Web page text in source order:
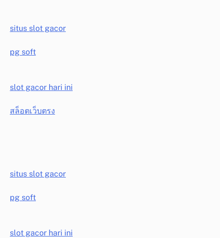
situs slot gacor
pg soft
slot gacor hari ini
สล็อตเว็บตรง
situs slot gacor
pg soft
slot gacor hari ini